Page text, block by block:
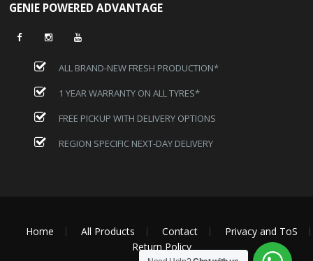
GENIE POWERED ADVANTAGE
ALL BRAND-NEW FRESH PRODUCTION*
1 YEAR WARRANTY ON ALL TYRES*
FREE PICKUP WITH DELIVERY OPTIONS
REGION SPECIFIC NEXT-DAY DELIVERY
Home All Products Contact
Privacy and ToS
Return Policy